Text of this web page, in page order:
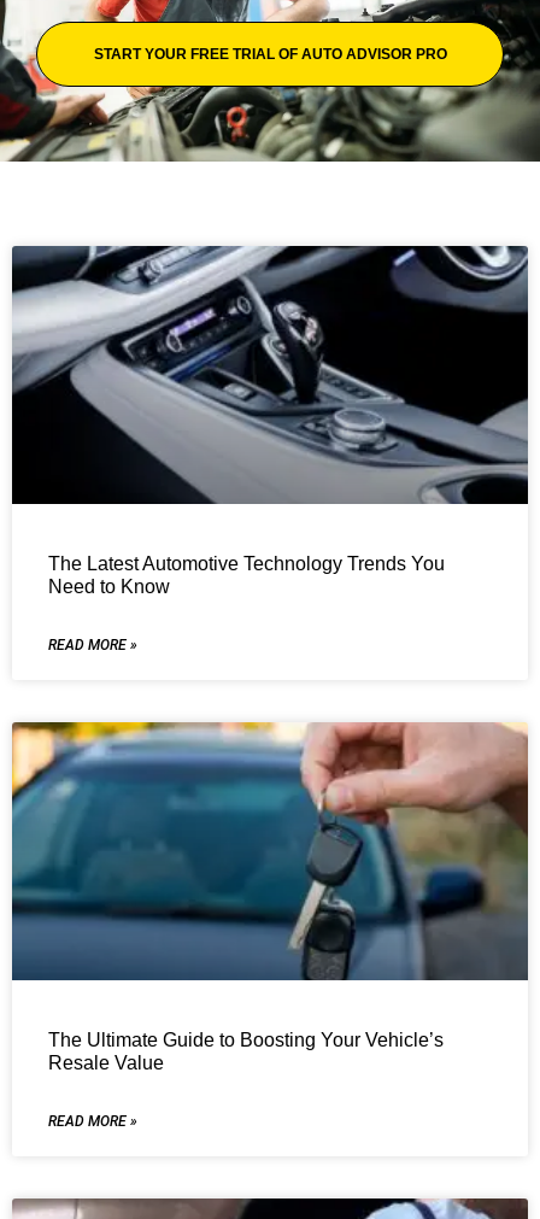
START YOUR FREE TRIAL OF AUTO ADVISOR PRO
The Latest Automotive Technology Trends You
Need to Know
READ MORE »
The Ultimate Guide to Boosting Your Vehicle’s
Resale Value
READ MORE »